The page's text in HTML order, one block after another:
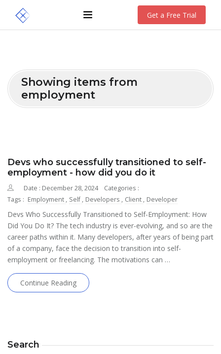
Get a Free Trial
Showing items from
employment
Devs who successfully transitioned to self-
employment - how did you do it
Date : December 28, 2024
Categories :
Tags : Employment , Self, Developers , Client , Developer
Devs Who Successfully Transitioned to Self-Employment: How
Did You Do It? The tech industry is ever-evolving, and so are the
career paths within it. Many developers, after years of being part
of a company, face the decision to transition into self-
employment or freelancing. The motivations can …
Continue Reading
Search